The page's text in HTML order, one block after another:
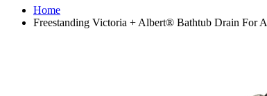
Home
Freestanding Victoria + Albert® Bathtub Drain For